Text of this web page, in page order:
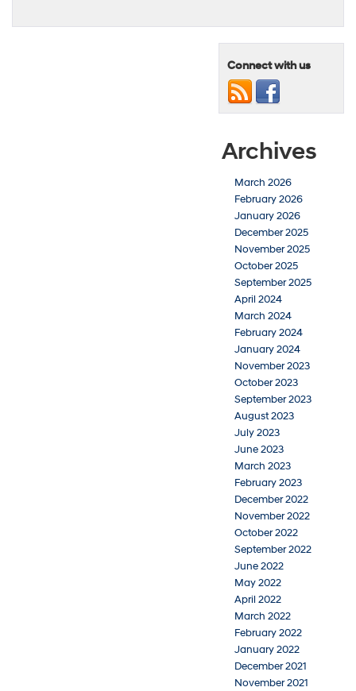
Connect with us
Archives
March 2026
February 2026
January 2026
December 2025
November 2025
October 2025
September 2025
April 2024
March 2024
February 2024
January 2024
November 2023
October 2023
September 2023
August 2023
July 2023
June 2023
March 2023
February 2023
December 2022
November 2022
October 2022
September 2022
June 2022
May 2022
April 2022
March 2022
February 2022
January 2022
December 2021
November 2021